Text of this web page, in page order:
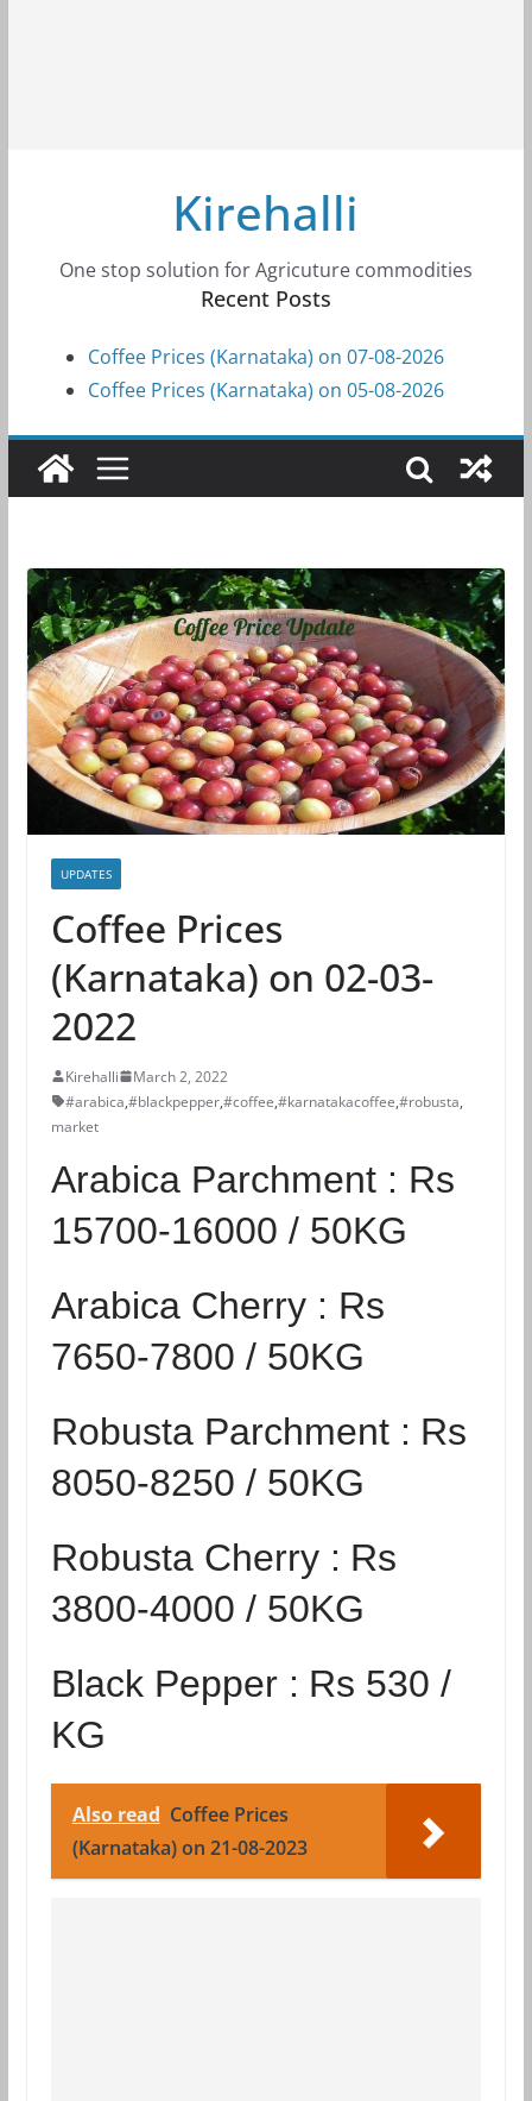
Kirehalli
One stop solution for Agricuture commodities
Recent Posts
Coffee Prices (Karnataka) on 07-08-2026
Coffee Prices (Karnataka) on 05-08-2026
UPDATES
Coffee Prices
(Karnataka) on 02-03-
2022
Kirehalli
March 2, 2022
#arabica,#blackpepper,#coffee,#karnatakacoffee,#robusta,
market
Arabica Parchment : Rs
15700-16000 / 50KG
Arabica Cherry : Rs
7650-7800 / 50KG
Robusta Parchment : Rs
8050-8250 / 50KG
Robusta Cherry : Rs
3800-4000 / 50KG
Black Pepper : Rs 530 /
KG
Also read Coffee Prices
(Karnataka) on 21-08-2023